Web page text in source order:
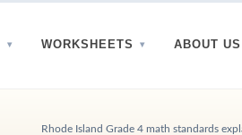
WORKSHEETS ABOUT US
Rhode Island Grade 4 math standards